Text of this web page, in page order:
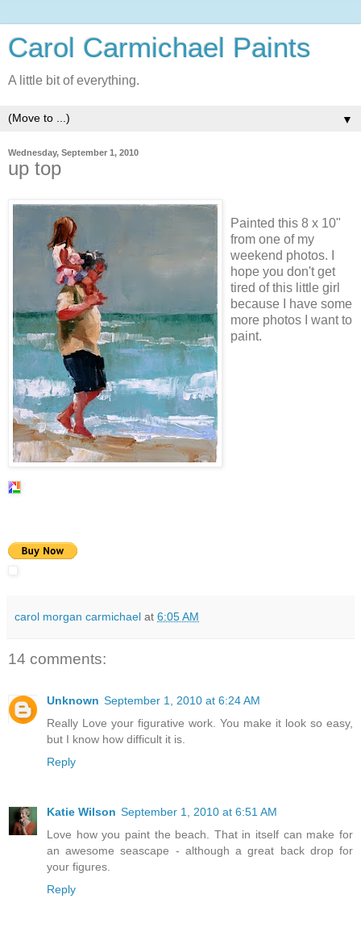
Carol Carmichael Paints
A little bit of everything.
▼
Wednesday, September 1, 2010
up top
Painted this 8 x 10"
from one of my
weekend photos. I
hope you don't get
tired of this little girl
because I have some
more photos I want to
paint.
carol morgan carmichael at 6:05 AM
14 comments:
Unknown September 1, 2010 at 6:24 AM
Really Love your figurative work. You make it look so easy,
but I know how difficult it is.
Reply
Katie Wilson September 1, 2010 at 6:51 AM
Love how you paint the beach. That in itself can make for
an awesome seascape - although a great back drop for
your figures.
Reply